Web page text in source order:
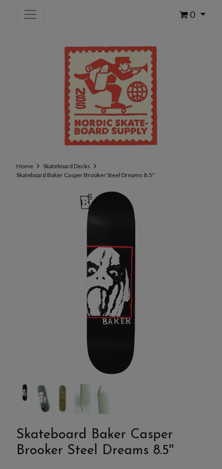
0
Home
Skateboard Decks
Skateboard Baker Casper Brooker Steel Dreams 8.5''
Skateboard Baker Casper
Brooker Steel Dreams 8.5''